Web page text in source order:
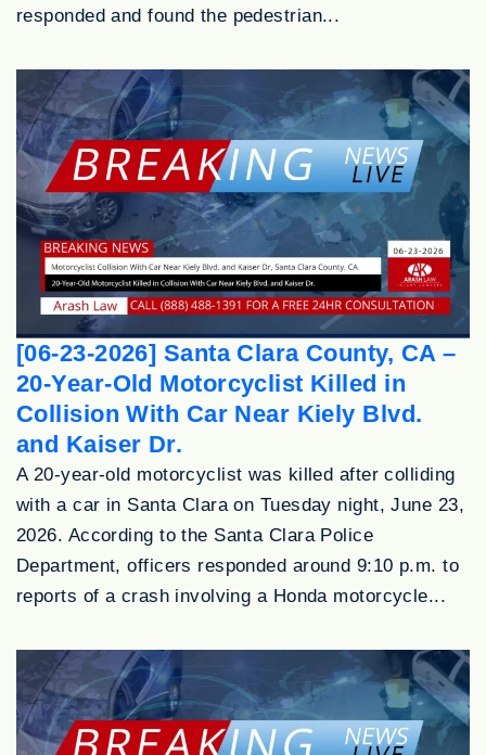
responded and found the pedestrian...
[06-23-2026] Santa Clara County, CA –
20-Year-Old Motorcyclist Killed in
Collision With Car Near Kiely Blvd.
and Kaiser Dr.
A 20-year-old motorcyclist was killed after colliding
with a car in Santa Clara on Tuesday night, June 23,
2026. According to the Santa Clara Police
Department, officers responded around 9:10 p.m. to
reports of a crash involving a Honda motorcycle...